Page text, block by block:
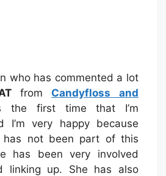
who has commented a lot
from
Candyfloss and
the first time that I’m
I’m very happy because
has not been part of this
has been very involved
linking up. She has also